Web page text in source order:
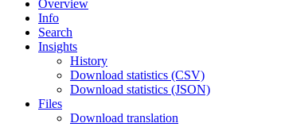
Overview
Info
Search
Insights
History
Download statistics (CSV)
Download statistics (JSON)
Files
Download translation